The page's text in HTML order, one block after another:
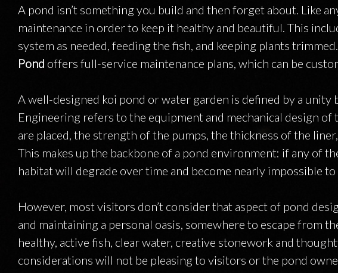
A pond isn’t something you build and then forget about. Like
maintenance in order to keep it healthy and beautiful. This
system as needed, feeding the fish, and keeping plants
Pond offers full-service maintenance plans, which can be
A well-designed koi pond or water garden is defined by a unity
Engineering refers to the equipment and mechanical design
are placed, the strength of the pumps, the thickness of the
This makes up the backbone of a pond environment: if any of
habitat will degrade over time and become nearly impossible to
However, most visitors don’t consider that aspect of pond
and maintaining a personal oasis, somewhere to escape from
healthy, active fish, clear water, creative stonework and
considerations will not be pleasing to visitors or the pond